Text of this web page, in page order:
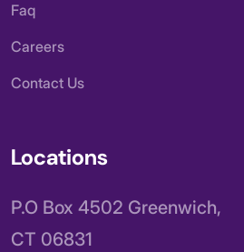
Faq
Careers
Contact Us
Locations
P.O Box 4502 Greenwich,
CT 06831